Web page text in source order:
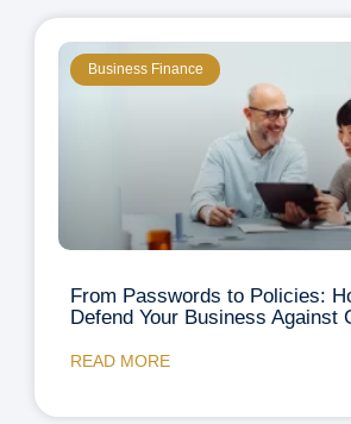
Business Finance
From Passwords to Policies:
Defend Your Business Against
READ MORE